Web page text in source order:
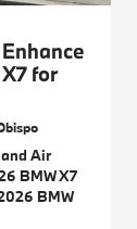
for
Air
BMW X7
BMW